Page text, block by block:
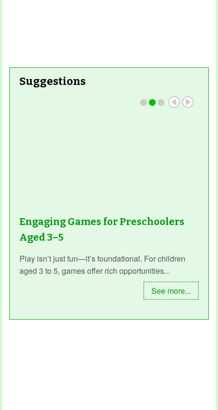
Suggestions
Engaging Games for Preschoolers
Aged 3–5
Play isn’t just fun—it’s foundational. For children
aged 3 to 5, games offer rich opportunities...
See more...